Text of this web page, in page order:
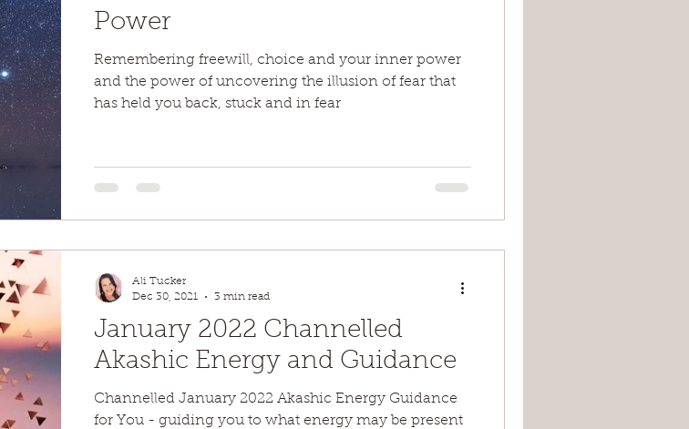
Power
Remembering freewill, choice and your inner power
and the power of uncovering the illusion of fear that
has held you back, stuck and in fear
January 2022 Channelled
Akashic Energy and Guidance
Channelled January 2022 Akashic Energy Guidance
for You - guiding you to what energy may be present
Ali Tucker
Dec 30, 2021
3 min read